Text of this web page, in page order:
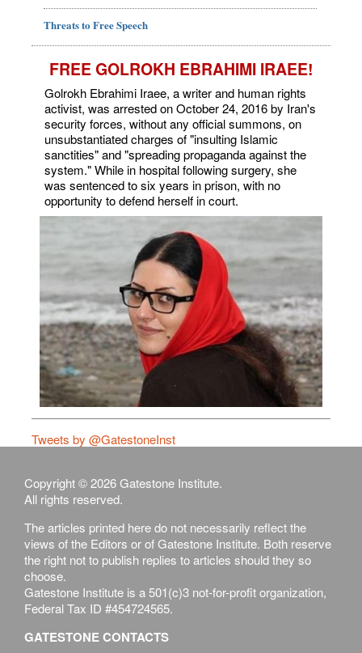
Threats to Free Speech
FREE GOLROKH EBRAHIMI IRAEE!
Golrokh Ebrahimi Iraee, a writer and human rights
activist, was arrested on October 24, 2016 by Iran's
security forces, without any official summons, on
unsubstantiated charges of "insulting Islamic
sanctities" and "spreading propaganda against the
system." While in hospital following surgery, she
was sentenced to six years in prison, with no
opportunity to defend herself in court.
Tweets by @GatestoneInst
Copyright © 2026 Gatestone Institute.
All rights reserved.
The articles printed here do not necessarily reflect the
views of the Editors or of Gatestone Institute. Both reserve
the right not to publish replies to articles should they so
choose.
Gatestone Institute is a 501(c)3 not-for-profit organization,
Federal Tax ID #454724565.
GATESTONE CONTACTS